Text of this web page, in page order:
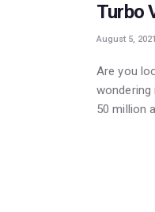
Turbo
August 5, 2021
Are you
wondering
50 million